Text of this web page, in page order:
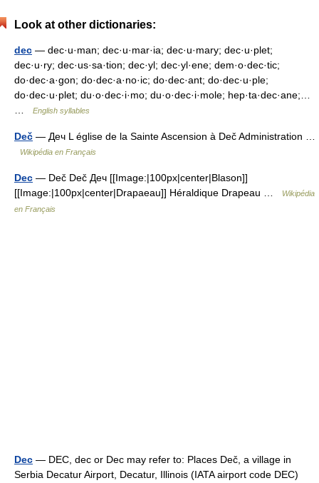
Look at other dictionaries:
dec — dec·u·man; dec·u·mar·ia; dec·u·mary; dec·u·plet;
dec·u·ry; dec·us·sa·tion; dec·yl; dec·yl·ene; dem·o·dec·tic;
do·dec·a·gon; do·dec·a·no·ic; do·dec·ant; do·dec·u·ple;
do·dec·u·plet; du·o·dec·i·mo; du·o·dec·i·mole; hep·ta·dec·ane;…
English syllables
Deč — Деч L église de la Sainte Ascension à Deč Administration …
Wikipédia en Français
Dec — Deč Deč Деч [[Image:|100px|center|Blason]]
[[Image:|100px|center|Drapaeau]] Héraldique Drapeau …
Wikipédia
en Français
Dec — DEC, dec or Dec may refer to: Places Deč, a village in
Serbia Decatur Airport, Decatur, Illinois (IATA airport code DEC)